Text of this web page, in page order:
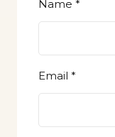
Name *
Email *